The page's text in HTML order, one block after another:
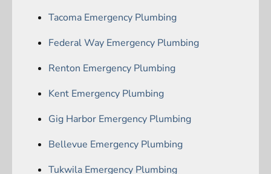
Tacoma Emergency Plumbing
Federal Way Emergency Plumbing
Renton Emergency Plumbing
Kent Emergency Plumbing
Gig Harbor Emergency Plumbing
Bellevue Emergency Plumbing
Tukwila Emergency Plumbing